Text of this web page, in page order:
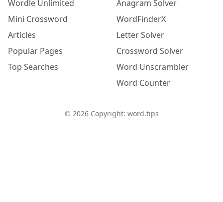
Wordle Unlimited
Mini Crossword
Articles
Popular Pages
Top Searches
Anagram Solver
WordFinderX
Letter Solver
Crossword Solver
Word Unscrambler
Word Counter
© 2026Copyright: word.tips